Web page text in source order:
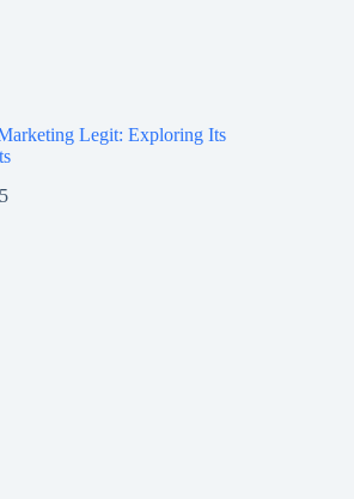
Legit: Exploring Its